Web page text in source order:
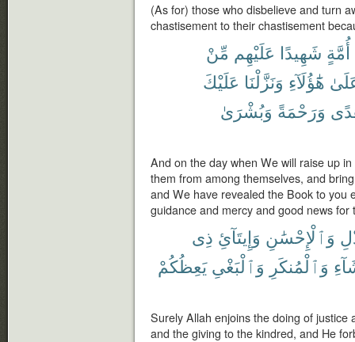
(As for) those who disbelieve and turn
chastisement to their chastisement
أُمَّةٍ شَهِيدًا عَلَيْهِم مِّنْ
هَٰٓؤُلَآءِ وَنَزَّلْنَا عَلَيْكَ
وَرَحْمَةً وَبُشْرَىٰ
And on the day when We will raise up
them from among themselves, and
and We have revealed the Book to you
guidance and mercy and good news for
وَٱلْإِحْسَٰنِ وَإِيتَآئِ ذِى
وَٱلْمُنكَرِ وَٱلْبَغْىِ يَعِظُكُمْ
Surely Allah enjoins the doing of
and the giving to the kindred, and He